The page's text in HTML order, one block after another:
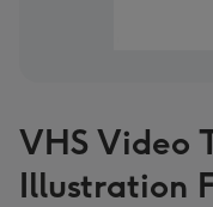
VHS Video
Illustration